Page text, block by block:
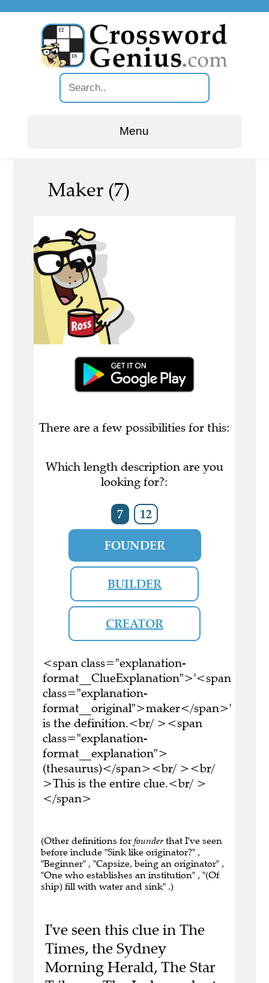
Menu
Maker (7)
There are a few possibilities for this:
Which length description are you
looking for?:
7 12
FOUNDER
BUILDER
CREATOR
<span class="explanation-
format__ClueExplanation">'<span
class="explanation-
format__original">maker</span>'
is the definition.<br/ ><span
class="explanation-
format__explanation">
(thesaurus)</span><br/ ><br/
>This is the entire clue.<br/ >
</span>
(Other definitions for founder that I've seen
before include "Sink like originator?" ,
"Beginner" , "Capsize, being an originator" ,
"One who establishes an institution" , "(Of
ship) fill with water and sink" .)
I've seen this clue in The
Times, the Sydney
Morning Herald, The Star